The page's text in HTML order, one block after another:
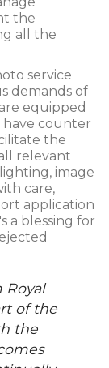
the
all the
service
demands of
equipped
counter
the
relevant
image
care,
application
a blessing for
of the
the